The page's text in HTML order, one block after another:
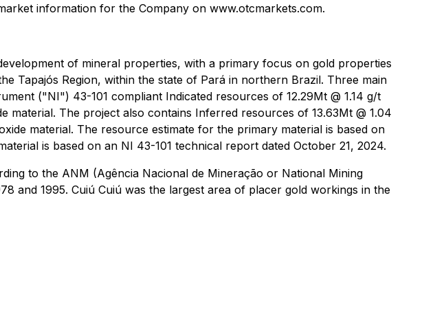
information for the Company on www.otcmarkets.com.
of mineral properties, with a primary focus on gold properties
Tapajós Region, within the state of Pará in northern Brazil. Three main
("NI") 43-101 compliant Indicated resources of 12.29Mt @ 1.14 g/t
material. The project also contains Inferred resources of 13.63Mt @ 1.04
material. The resource estimate for the primary material is based on
is based on an NI 43-101 technical report dated October 21, 2024.
to the ANM (Agência Nacional de Mineração or National Mining
and 1995. Cuiú Cuiú was the largest area of placer gold workings in the